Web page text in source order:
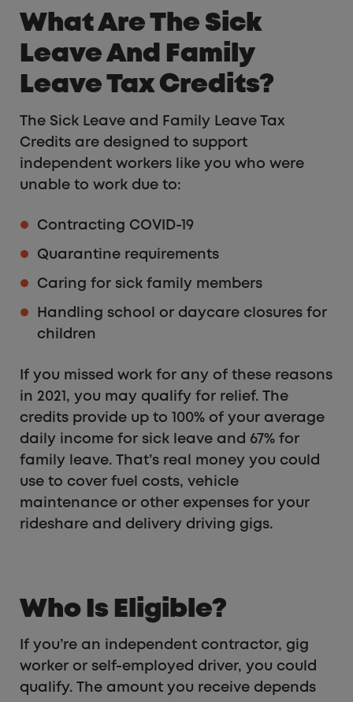
What Are The Sick
Leave And Family
Leave Tax Credits?
The Sick Leave and Family Leave Tax
Credits are designed to support
independent workers like you who were
unable to work due to:
Contracting COVID-19
Quarantine requirements
Caring for sick family members
Handling school or daycare closures for
children
If you missed work for any of these reasons
in 2021, you may qualify for relief. The
credits provide up to 100% of your average
daily income for sick leave and 67% for
family leave. That’s real money you could
use to cover fuel costs, vehicle
maintenance or other expenses for your
rideshare and delivery driving gigs.
Who Is Eligible?
If you’re an independent contractor, gig
worker or self-employed driver, you could
qualify. The amount you receive depends